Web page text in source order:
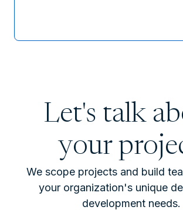
Let's talk
your
We scope projects and build
your organization's unique
development needs.